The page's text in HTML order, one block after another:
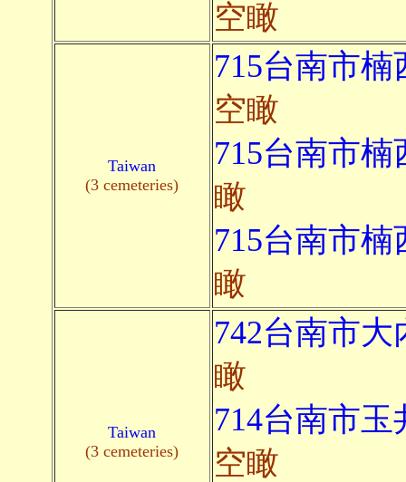
空瞰
Taiwan
(3 cemeteries)
715台南市楠
空瞰
715台南市楠
瞰
715台南市楠
瞰
Taiwan
(3 cemeteries)
742台南市大
瞰
714台南市玉
空瞰